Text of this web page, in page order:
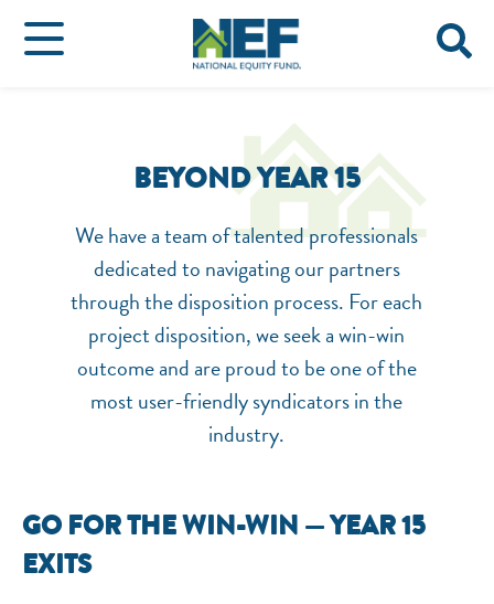
BEYOND YEAR 15
We have a team of talented professionals
dedicated to navigating our partners
through the disposition process. For each
project disposition, we seek a win-win
outcome and are proud to be one of the
most user-friendly syndicators in the
industry.
GO FOR THE WIN-WIN — YEAR 15
EXITS